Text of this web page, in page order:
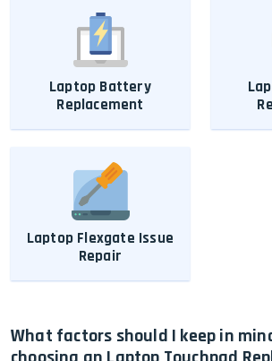
Laptop Battery
Replacement
Laptop Flexgate Issue
Repair
What factors should I keep in